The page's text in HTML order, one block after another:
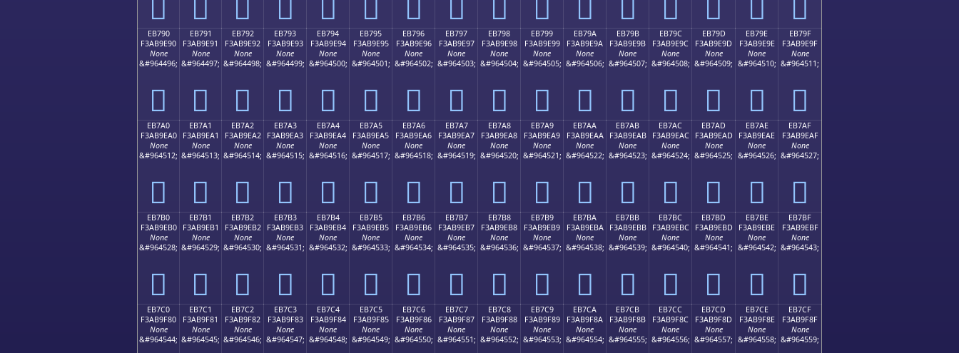
EB790
F3AB9E90
None
&#964496;
󫞐
EB791
F3AB9E91
None
&#964497;
󫞑
EB792
F3AB9E92
None
&#964498;
󫞒
EB793
F3AB9E93
None
&#964499;
󫞓
EB794
F3AB9E94
None
&#964500;
󫞔
EB795
F3AB9E95
None
&#964501;
󫞕
EB796
F3AB9E96
None
&#964502;
󫞖
EB797
F3AB9E97
None
&#964503;
󫞗
EB798
F3AB9E98
None
&#964504;
󫞘
EB799
F3AB9E99
None
&#964505;
󫞙
EB79A
F3AB9E9A
None
&#964506;
󫞚
EB79B
F3AB9E9B
None
&#964507;
󫞛
EB79C
F3AB9E9C
None
&#964508;
󫞜
EB79D
F3AB9E9D
None
&#964509;
󫞝
EB79E
F3AB9E9E
None
&#964510;
󫞞
EB79F
F3AB9E9F
None
&#964511;
󫞟
EB7A0
F3AB9EA0
None
&#964512;
󫞠
EB7A1
F3AB9EA1
None
&#964513;
󫞡
EB7A2
F3AB9EA2
None
&#964514;
󫞢
EB7A3
F3AB9EA3
None
&#964515;
󫞣
EB7A4
F3AB9EA4
None
&#964516;
󫞤
EB7A5
F3AB9EA5
None
&#964517;
󫞥
EB7A6
F3AB9EA6
None
&#964518;
󫞦
EB7A7
F3AB9EA7
None
&#964519;
󫞧
EB7A8
F3AB9EA8
None
&#964520;
󫞨
EB7A9
F3AB9EA9
None
&#964521;
󫞩
EB7AA
F3AB9EAA
None
&#964522;
󫞪
EB7AB
F3AB9EAB
None
&#964523;
󫞫
EB7AC
F3AB9EAC
None
&#964524;
󫞬
EB7AD
F3AB9EAD
None
&#964525;
󫞭
EB7AE
F3AB9EAE
None
&#964526;
󫞮
EB7AF
F3AB9EAF
None
&#964527;
󫞯
EB7B0
F3AB9EB0
None
&#964528;
󫞰
EB7B1
F3AB9EB1
None
&#964529;
󫞱
EB7B2
F3AB9EB2
None
&#964530;
󫞲
EB7B3
F3AB9EB3
None
&#964531;
󫞳
EB7B4
F3AB9EB4
None
&#964532;
󫞴
EB7B5
F3AB9EB5
None
&#964533;
󫞵
EB7B6
F3AB9EB6
None
&#964534;
󫞶
EB7B7
F3AB9EB7
None
&#964535;
󫞷
EB7B8
F3AB9EB8
None
&#964536;
󫞸
EB7B9
F3AB9EB9
None
&#964537;
󫞹
EB7BA
F3AB9EBA
None
&#964538;
󫞺
EB7BB
F3AB9EBB
None
&#964539;
󫞻
EB7BC
F3AB9EBC
None
&#964540;
󫞼
EB7BD
F3AB9EBD
None
&#964541;
󫞽
EB7BE
F3AB9EBE
None
&#964542;
󫞾
EB7BF
F3AB9EBF
None
&#964543;
󫞿
EB7C0
F3AB9F80
None
&#964544;
EB7C1
F3AB9F81
None
&#964545;
EB7C2
F3AB9F82
None
&#964546;
EB7C3
F3AB9F83
None
&#964547;
EB7C4
F3AB9F84
None
&#964548;
EB7C5
F3AB9F85
None
&#964549;
EB7C6
F3AB9F86
None
&#964550;
EB7C7
F3AB9F87
None
&#964551;
EB7C8
F3AB9F88
None
&#964552;
EB7C9
F3AB9F89
None
&#964553;
EB7CA
F3AB9F8A
None
&#964554;
EB7CB
F3AB9F8B
None
&#964555;
EB7CC
F3AB9F8C
None
&#964556;
EB7CD
F3AB9F8D
None
&#964557;
EB7CE
F3AB9F8E
None
&#964558;
EB7CF
F3AB9F8F
None
&#964559;